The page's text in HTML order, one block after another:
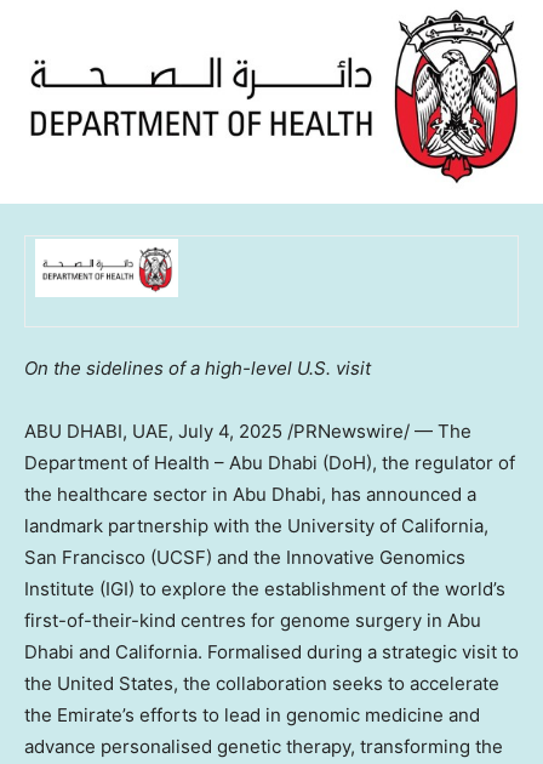
On the sidelines of a high-level U.S. visit
ABU DHABI, UAE, July 4, 2025 /PRNewswire/ — The
Department of Health – Abu Dhabi (DoH), the regulator of
the healthcare sector in Abu Dhabi, has announced a
landmark partnership with the University of California,
San Francisco (UCSF) and the Innovative Genomics
Institute (IGI) to explore the establishment of the world’s
first-of-their-kind centres for genome surgery in Abu
Dhabi and California. Formalised during a strategic visit to
the United States, the collaboration seeks to accelerate
the Emirate’s efforts to lead in genomic medicine and
advance personalised genetic therapy, transforming the